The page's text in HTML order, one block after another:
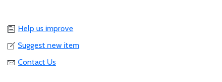
Help us improve
Suggest new item
Contact Us